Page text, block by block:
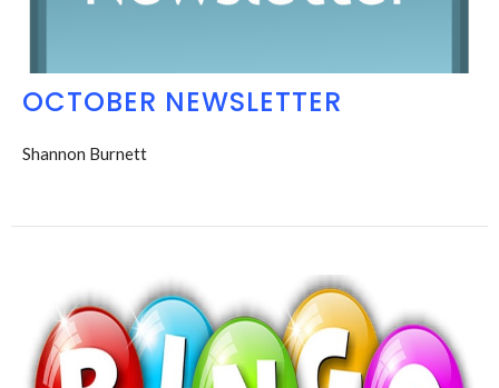
OCTOBER NEWSLETTER
Shannon Burnett